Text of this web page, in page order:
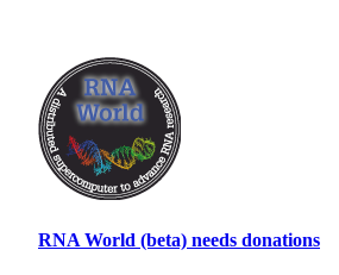
RNA World (beta) needs donations